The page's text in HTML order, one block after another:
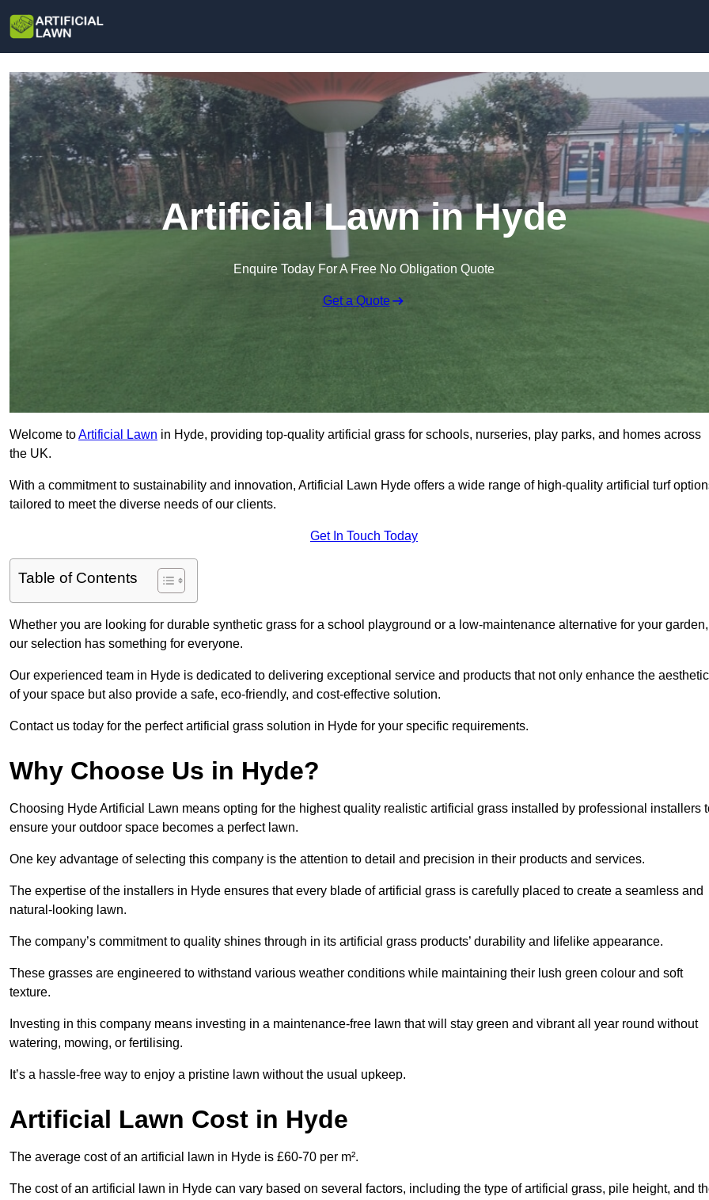
Artificial Lawn in Hyde
Enquire Today For A Free No Obligation Quote
Get a Quote
Welcome toArtificial Lawn in Hyde, providing top-quality artificial grass for schools, nurseries, play parks, and homes across
the UK.
With a commitment to sustainability and innovation, Artificial Lawn Hyde offers a wide range of high-quality artificial turf
tailored to meet the diverse needs of our clients.
Get In Touch Today
Table of Contents
Whether you are looking for durable synthetic grass for a school playground or a low-maintenance alternative for your garden,
our selection has something for everyone.
Our experienced team in Hyde is dedicated to delivering exceptional service and products that not only enhance the
of your space but also provide a safe, eco-friendly, and cost-effective solution.
Contact us today for the perfect artificial grass solution in Hyde for your specific requirements.
Why Choose Us in Hyde?
Choosing Hyde Artificial Lawn means opting for the highest quality realistic artificial grass installed by professional installers
ensure your outdoor space becomes a perfect lawn.
One key advantage of selecting this company is the attention to detail and precision in their products and services.
The expertise of the installers in Hyde ensures that every blade of artificial grass is carefully placed to create a seamless and
natural-looking lawn.
The company’s commitment to quality shines through in its artificial grass products’ durability and lifelike appearance.
These grasses are engineered to withstand various weather conditions while maintaining their lush green colour and soft
texture.
Investing in this company means investing in a maintenance-free lawn that will stay green and vibrant all year round without
watering, mowing, or fertilising.
It’s a hassle-free way to enjoy a pristine lawn without the usual upkeep.
Artificial Lawn Cost in Hyde
The average cost of an artificial lawn in Hyde is £60-70 per m².
The cost of an artificial lawn in Hyde can vary based on several factors, including the type of artificial grass, pile height, and